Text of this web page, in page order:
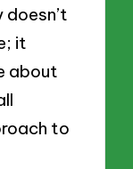
it
about
to